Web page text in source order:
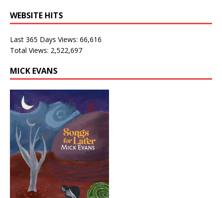
WEBSITE HITS
Last 365 Days Views: 66,616
Total Views: 2,522,697
MICK EVANS